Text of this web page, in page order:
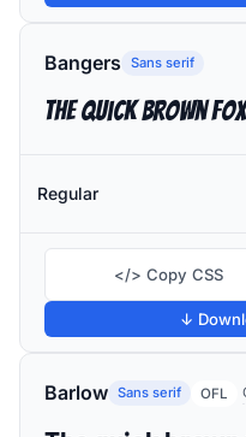
Bangers Sans serif
The quick brown
Regular
</> Copy CSS
↓
Barlow Sans serif OFL